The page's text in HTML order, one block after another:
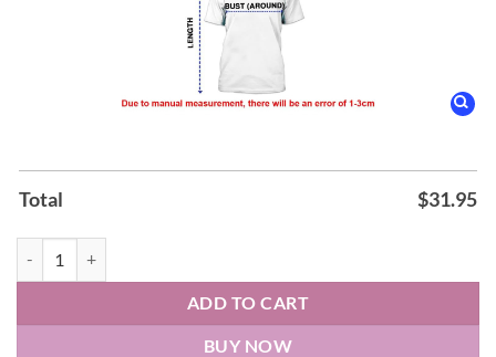
Total $31.95
ADD TO CART
BUY NOW